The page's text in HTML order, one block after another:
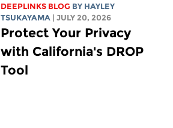
DEEPLINKS BLOG BY HAYLEY
TSUKAYAMA
| JULY 20, 2026
Protect Your Privacy
with California's DROP
Tool